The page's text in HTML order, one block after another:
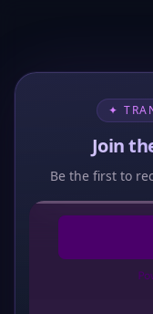
✦
Join
Be the first to